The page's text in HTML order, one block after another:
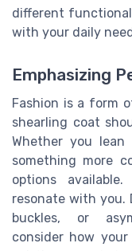
different
with your daily
Emphasizing
Fashion is a form
shearling coat
Whether you
something more
options
resonate with you.
buckles, or
consider how